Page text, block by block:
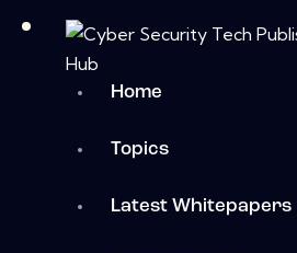
Home
Topics
Latest Whitepapers